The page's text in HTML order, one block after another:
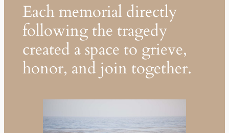
Each memorial directly
following the tragedy
created a space to grieve,
honor, and join together.